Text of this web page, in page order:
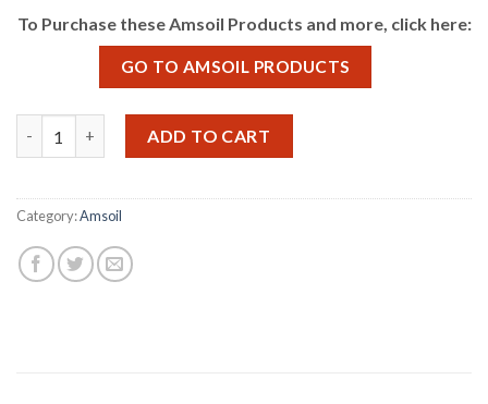
To Purchase these Amsoil Products and more, click here:
GO TO AMSOIL PRODUCTS
ADD TO CART
Category:Amsoil